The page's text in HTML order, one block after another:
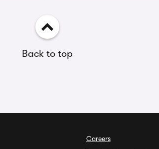
Back to top
Careers